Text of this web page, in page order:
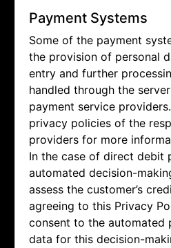
Payment Systems
Some of the payment
the provision of personal
entry and further
handled through the
payment service
privacy policies of the
providers for more
In the case of direct debit
automated decision-
assess the customer’s
agreeing to this Privacy
consent to the automated
data for this decision-